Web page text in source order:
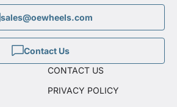
sales@oewheels.com
Contact Us
CONTACT US
PRIVACY POLICY